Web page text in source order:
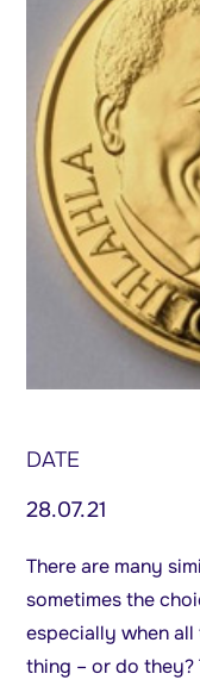
DATE
28.07.21
There are many
sometimes the
especially when all
thing – or do they?